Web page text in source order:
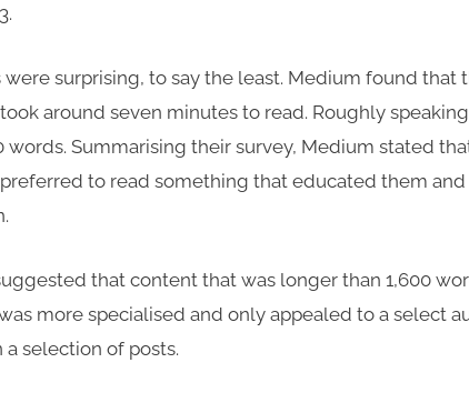
were surprising, to say the least. Medium found
around seven minutes to read. Roughly
words. Summarising their survey, Medium stated
to read something that educated them
that content that was longer than 1,600
more specialised and only appealed to a select
a selection of posts.